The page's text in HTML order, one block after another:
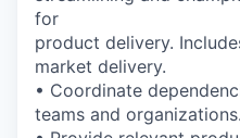
for
product delivery.
market delivery.
• Coordinate
teams and organizations.